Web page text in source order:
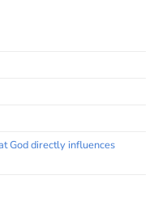
God directly influences